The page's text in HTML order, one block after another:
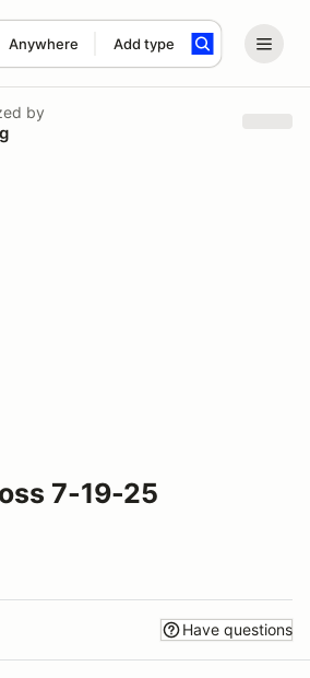
Anywhere Add type
term
by
7-19-25
Have questions